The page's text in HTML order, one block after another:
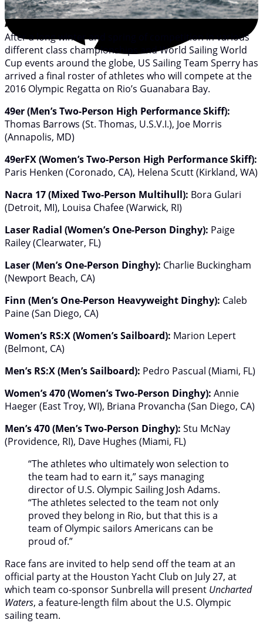
After a long winter and spring of competition in various
different class championships and World Sailing World
Cup events around the globe, US Sailing Team Sperry has
arrived a final roster of athletes who will compete at the
2016 Olympic Regatta on Rio’s Guanabara Bay.
49er (Men’s Two-Person High Performance Skiff):
Thomas Barrows (St. Thomas, U.S.V.I.), Joe Morris
(Annapolis, MD)
49erFX (Women’s Two-Person High Performance Skiff):
Paris Henken (Coronado, CA), Helena Scutt (Kirkland, WA)
Nacra 17 (Mixed Two-Person Multihull): Bora Gulari
(Detroit, MI), Louisa Chafee (Warwick, RI)
Laser Radial (Women’s One-Person Dinghy): Paige
Railey (Clearwater, FL)
Laser (Men’s One-Person Dinghy): Charlie Buckingham
(Newport Beach, CA)
Finn (Men’s One-Person Heavyweight Dinghy): Caleb
Paine (San Diego, CA)
Women’s RS:X (Women’s Sailboard): Marion Lepert
(Belmont, CA)
Men’s RS:X (Men’s Sailboard): Pedro Pascual (Miami, FL)
Women’s 470 (Women’s Two-Person Dinghy): Annie
Haeger (East Troy, WI), Briana Provancha (San Diego, CA)
Men’s 470 (Men’s Two-Person Dinghy): Stu McNay
(Providence, RI), Dave Hughes (Miami, FL)
“The athletes who ultimately won selection to
the team had to earn it,” says managing
director of U.S. Olympic Sailing Josh Adams.
“The athletes selected to the team not only
proved they belong in Rio, but that this is a
team of Olympic sailors Americans can be
proud of.”
Race fans are invited to help send off the team at an
official party at the Houston Yacht Club on July 27, at
which team co-sponsor Sunbrella will present Uncharted
Waters, a feature-length film about the U.S. Olympic
sailing team.